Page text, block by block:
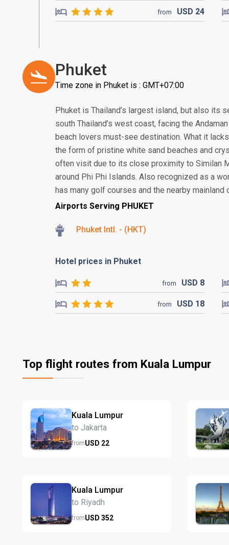
from USD 24
Phuket
Time zone in Phuket is : GMT+07:00
Phuket is Thailand’s largest island, but also its
south Thailand’s west coast, facing the
beach lovers must-see destination. What it
the form of pristine white sand beaches and
often visit due to its close proximity to Similan
around Phi Phi Islands. Also recognized as a
has many golf courses and the nearby
Airports Serving PHUKET
Phuket Intl. - (HKT)
Hotel prices in Phuket
from USD 8
from USD 18
Top flight routes from Kuala Lumpur
Kuala Lumpur
to Jakarta
fromUSD 22
Kuala Lumpur
to Riyadh
fromUSD 352